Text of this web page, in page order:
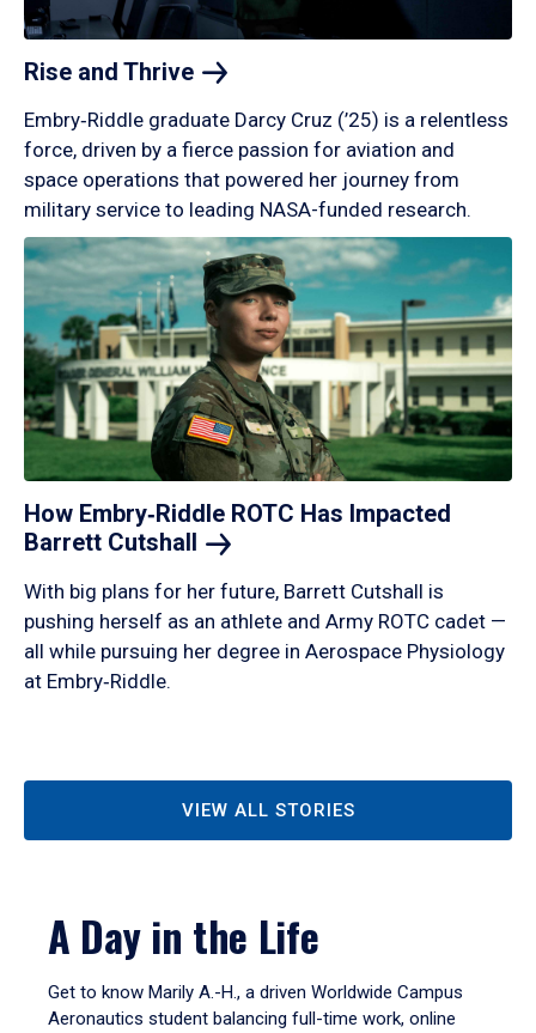
Rise and Thrive
Embry‑Riddle graduate Darcy Cruz (’25) is a relentless
force, driven by a fierce passion for aviation and
space operations that powered her journey from
military service to leading NASA-funded research.
How Embry‑Riddle ROTC Has Impacted
Barrett Cutshall
With big plans for her future, Barrett Cutshall is
pushing herself as an athlete and Army ROTC cadet —
all while pursuing her degree in Aerospace Physiology
at Embry‑Riddle.
VIEW ALL STORIES
A Day in the Life
Get to know Marily A.-H., a driven Worldwide Campus
Aeronautics student balancing full-time work, online